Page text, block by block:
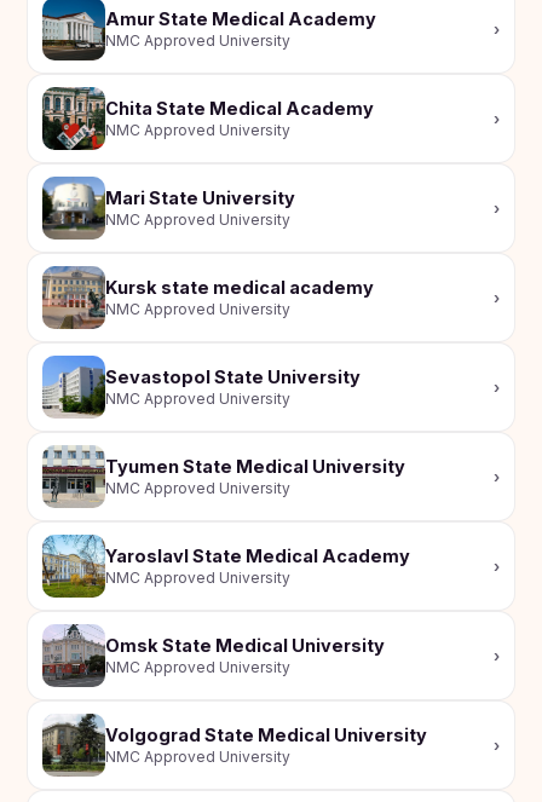
Amur State Medical Academy
NMC Approved University
›
Chita State Medical Academy
NMC Approved University
›
Mari State University
NMC Approved University
›
Kursk state medical academy
NMC Approved University
›
Sevastopol State University
NMC Approved University
›
Tyumen State Medical University
NMC Approved University
›
Yaroslavl State Medical Academy
NMC Approved University
›
Omsk State Medical University
NMC Approved University
›
Volgograd State Medical University
NMC Approved University
›